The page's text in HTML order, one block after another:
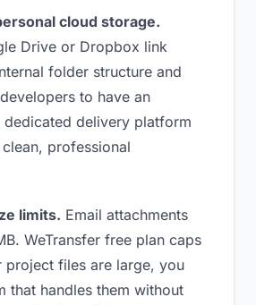
cloud storage.
Drive or Dropbox link
folder structure and
to have an
dedicated delivery platform
professional
limits. Email attachments
WeTransfer free plan caps
project files are large, you
that handles them without